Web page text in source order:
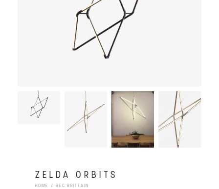
ZELDA ORBITS
HOME BEC BRITTAIN